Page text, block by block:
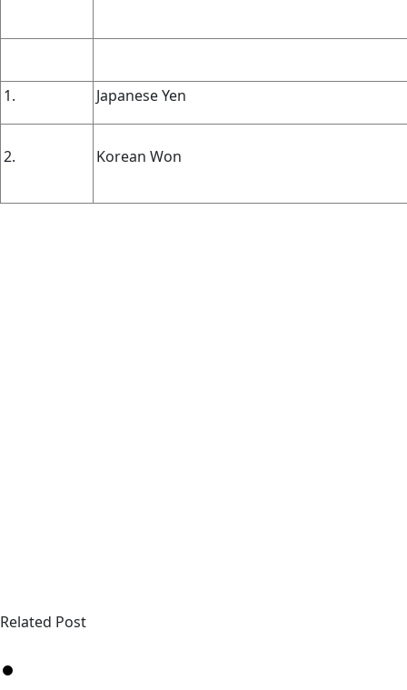
1. Japanese Yen
2. Korean Won
Related Post